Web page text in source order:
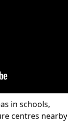
in schools,
centres nearby